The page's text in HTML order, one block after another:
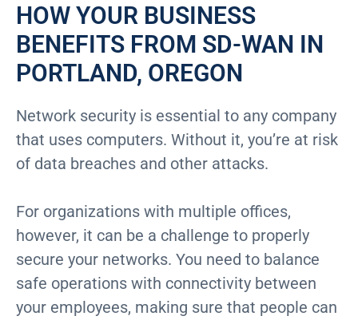
HOW YOUR BUSINESS
BENEFITS FROM SD-WAN IN
PORTLAND, OREGON
Network security is essential to any company
that uses computers. Without it, you’re at risk
of data breaches and other attacks.
For organizations with multiple offices,
however, it can be a challenge to properly
secure your networks. You need to balance
safe operations with connectivity between
your employees, making sure that people can